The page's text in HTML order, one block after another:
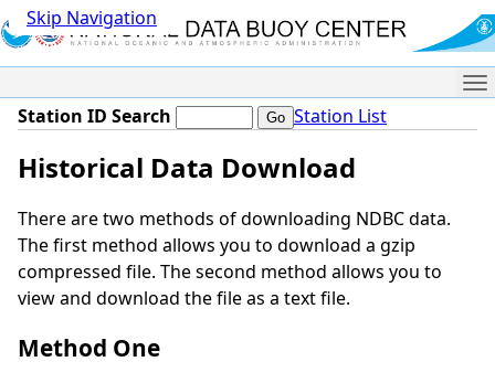
Skip Navigation
Station ID Search Station List
Historical Data Download
There are two methods of downloading NDBC data.
The first method allows you to download a gzip
compressed file. The second method allows you to
view and download the file as a text file.
Method One